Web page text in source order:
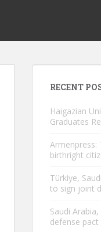
RECENT
Haigazian
Graduates
Armenpress:
birthright
Türkiye,
to sign joint
Saudi
defense pact